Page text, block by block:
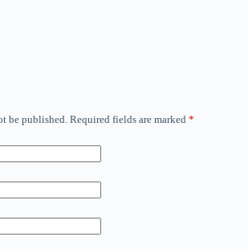
be published. Required fields are marked *